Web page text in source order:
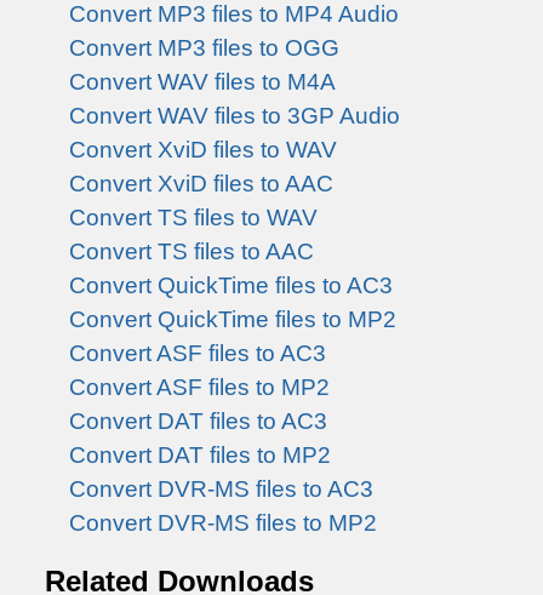
Convert MP3 files to MP4 Audio
Convert MP3 files to OGG
Convert WAV files to M4A
Convert WAV files to 3GP Audio
Convert XviD files to WAV
Convert XviD files to AAC
Convert TS files to WAV
Convert TS files to AAC
Convert QuickTime files to AC3
Convert QuickTime files to MP2
Convert ASF files to AC3
Convert ASF files to MP2
Convert DAT files to AC3
Convert DAT files to MP2
Convert DVR-MS files to AC3
Convert DVR-MS files to MP2
Related Downloads